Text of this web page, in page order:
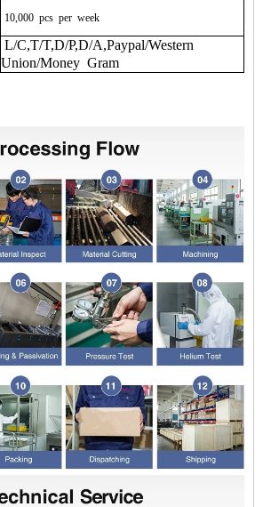
10,000 pcs per week
L/C,T/T,D/P,D/A,Paypal/Western
Union/Money Gram